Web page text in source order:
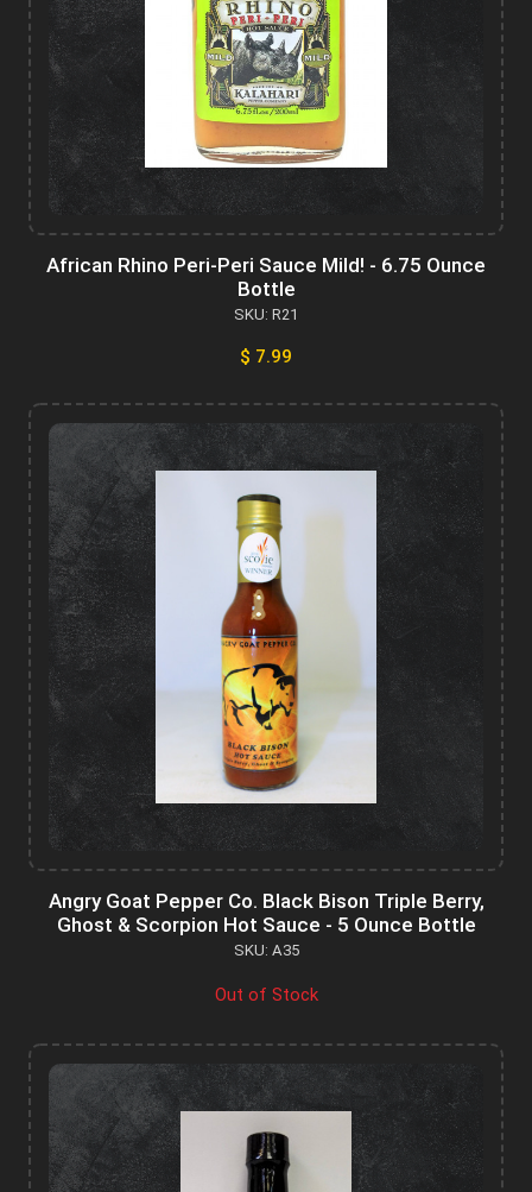
African Rhino Peri-Peri Sauce Mild! - 6.75 Ounce
Bottle
SKU: R21
$ 7.99
Angry Goat Pepper Co. Black Bison Triple Berry,
Ghost & Scorpion Hot Sauce - 5 Ounce Bottle
SKU: A35
Out of Stock